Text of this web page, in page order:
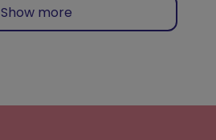
Show more